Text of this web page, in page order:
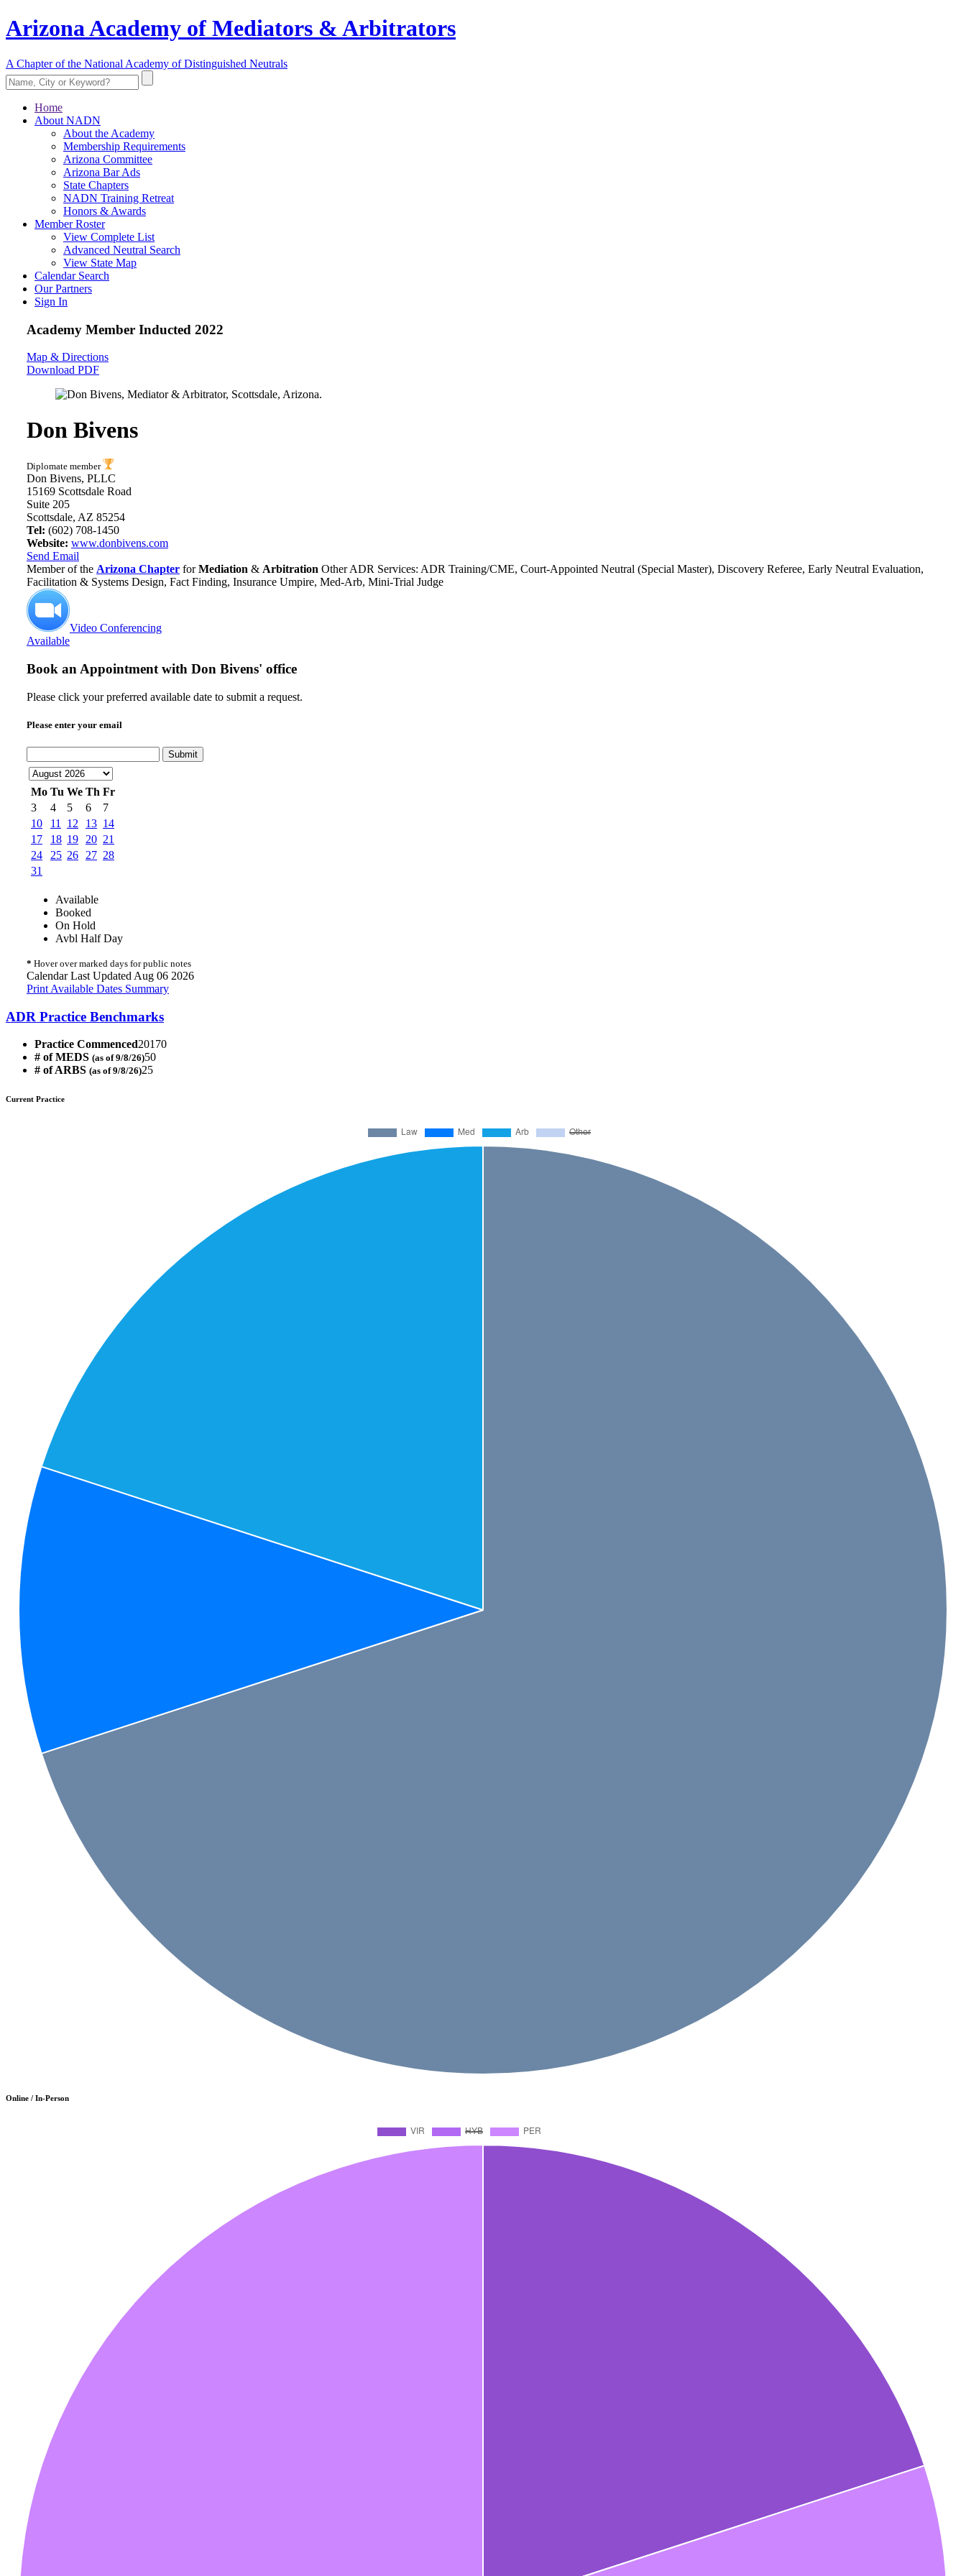
Arizona Academy of Mediators & Arbitrators
A Chapter of the National Academy of Distinguished Neutrals
Home
About NADN
About the Academy
Membership Requirements
Arizona Committee
Arizona Bar Ads
State Chapters
NADN Training Retreat
Honors & Awards
Member Roster
View Complete List
Advanced Neutral Search
View State Map
Calendar Search
Our Partners
Sign In
Academy Member Inducted 2022
Map & Directions
Download PDF
Don Bivens
Diplomate member
Don Bivens, PLLC
15169 Scottsdale Road
Suite 205
Scottsdale, AZ 85254
Tel: (602) 708-1450
Website: www.donbivens.com
Send Email
Member of the Arizona Chapter forMediation & Arbitration Other ADR Services: ADR Training/CME, Court-Appointed Neutral (Special Master), Discovery Referee, Early Neutral Evaluation,
Facilitation & Systems Design, Fact Finding, Insurance Umpire, Med-Arb, Mini-Trial Judge
Video Conferencing
Available
Book an Appointment with Don Bivens' office
Please click your preferred available date to submit a request.
Please enter your email
Submit
Mo Tu We Th Fr
3
4 5 6
7
10
11 12 13 14
17
18 19 20 21
24
25 26 27 28
31
Available
Booked
On Hold
Avbl Half Day
* Hover over marked days for public notes
Calendar Last Updated Aug 06 2026
Print Available Dates Summary
ADR Practice Benchmarks
Practice Commenced20170
# of MEDS (as of 9/8/26)50
# of ARBS (as of 9/8/26)25
Current Practice
Online / In-Person